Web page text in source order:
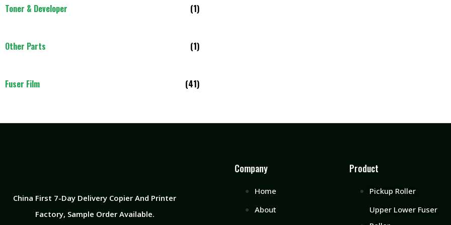
Toner & Developer (1)
Other Parts (1)
Fuser Film (41)
China First 7-Day Delivery Copier And Printer
Factory​, Sample Order Available.
Company
Home
About
Product
Pickup Roller
Upper Lower Fuser